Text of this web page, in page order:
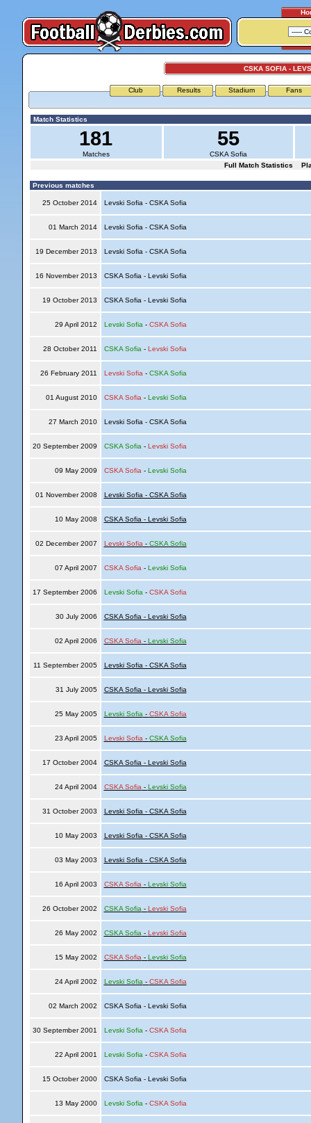
CSKA SOFIA -
Club Results Stadium Fans
Match Statistics
181
Matches
55
CSKA Sofia
Full Match Statistics
Previous matches
25 October 2014 Levski Sofia - CSKA Sofia
01 March 2014 Levski Sofia - CSKA Sofia
19 December 2013 Levski Sofia - CSKA Sofia
16 November 2013 CSKA Sofia - Levski Sofia
19 October 2013 CSKA Sofia - Levski Sofia
29 April 2012 Levski Sofia - CSKA Sofia
28 October 2011 CSKA Sofia - Levski Sofia
26 February 2011 Levski Sofia - CSKA Sofia
01 August 2010 CSKA Sofia - Levski Sofia
27 March 2010 Levski Sofia - CSKA Sofia
20 September 2009 CSKA Sofia - Levski Sofia
09 May 2009 CSKA Sofia - Levski Sofia
01 November 2008 Levski Sofia - CSKA Sofia
10 May 2008 CSKA Sofia - Levski Sofia
02 December 2007 Levski Sofia - CSKA Sofia
07 April 2007 CSKA Sofia - Levski Sofia
17 September 2006 Levski Sofia - CSKA Sofia
30 July 2006 CSKA Sofia - Levski Sofia
02 April 2006 CSKA Sofia - Levski Sofia
11 September 2005 Levski Sofia - CSKA Sofia
31 July 2005 CSKA Sofia - Levski Sofia
25 May 2005 Levski Sofia - CSKA Sofia
23 April 2005 Levski Sofia - CSKA Sofia
17 October 2004 CSKA Sofia - Levski Sofia
24 April 2004 CSKA Sofia - Levski Sofia
31 October 2003 Levski Sofia - CSKA Sofia
10 May 2003 Levski Sofia - CSKA Sofia
03 May 2003 Levski Sofia - CSKA Sofia
16 April 2003 CSKA Sofia - Levski Sofia
26 October 2002 CSKA Sofia - Levski Sofia
26 May 2002 CSKA Sofia - Levski Sofia
15 May 2002 CSKA Sofia - Levski Sofia
24 April 2002 Levski Sofia - CSKA Sofia
02 March 2002 CSKA Sofia - Levski Sofia
30 September 2001 Levski Sofia - CSKA Sofia
22 April 2001 Levski Sofia - CSKA Sofia
15 October 2000 CSKA Sofia - Levski Sofia
13 May 2000 Levski Sofia - CSKA Sofia